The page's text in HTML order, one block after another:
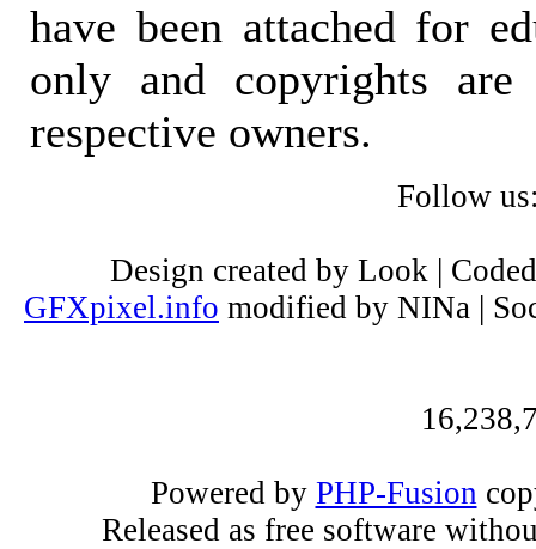
have been attached for
only and copyrights
respective owners.
Follow
Design created by Look |
GFXpixel.info modified by NINa |
Powered by PHP-Fusion
Released as free software